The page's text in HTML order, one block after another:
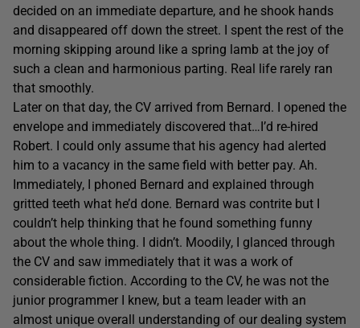
decided on an immediate departure, and he shook hands
and disappeared off down the street. I spent the rest of the
morning skipping around like a spring lamb at the joy of
such a clean and harmonious parting. Real life rarely ran
that smoothly.
Later on that day, the CV arrived from Bernard. I opened the
envelope and immediately discovered that…I’d re-hired
Robert. I could only assume that his agency had alerted
him to a vacancy in the same field with better pay. Ah.
Immediately, I phoned Bernard and explained through
gritted teeth what he’d done. Bernard was contrite but I
couldn’t help thinking that he found something funny
about the whole thing. I didn’t. Moodily, I glanced through
the CV and saw immediately that it was a work of
considerable fiction. According to the CV, he was not the
junior programmer I knew, but a team leader with an
almost unique overall understanding of our dealing system